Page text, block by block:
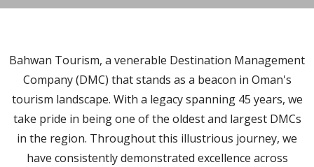
Bahwan Tourism, a venerable Destination Management
Company (DMC) that stands as a beacon in Oman's
tourism landscape. With a legacy spanning 45 years, we
take pride in being one of the oldest and largest DMCs
in the region. Throughout this illustrious journey, we
have consistently demonstrated excellence across